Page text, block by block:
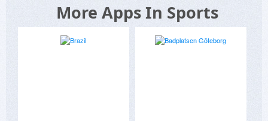
More Apps In Sports